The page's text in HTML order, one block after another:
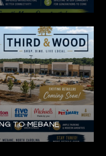
TO MEBANE